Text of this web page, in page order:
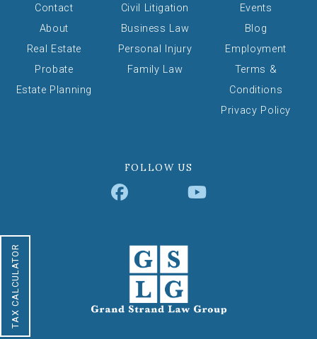
Contact
About
Real Estate
Probate
Estate Planning
Civil Litigation
Business Law
Personal Injury
Family Law
Events
Blog
Employment
Terms &
Conditions
Privacy Policy
FOLLOW US
TAX CALCULATOR